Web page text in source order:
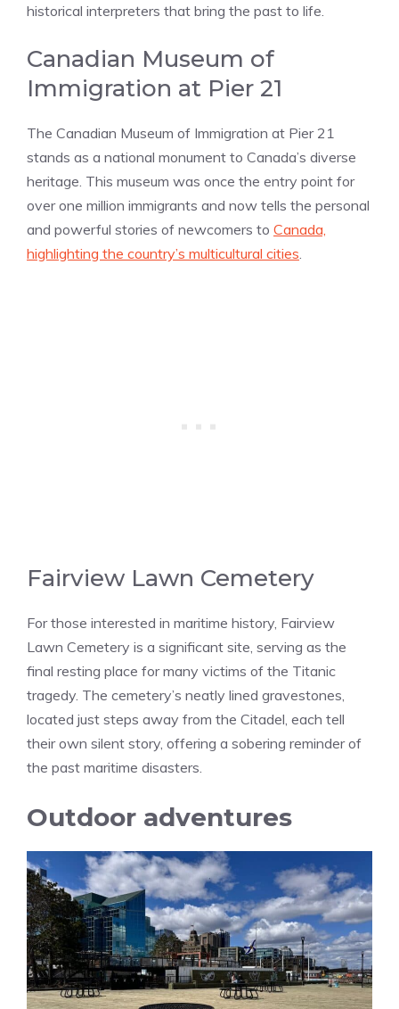
historical interpreters that bring the past to life.
Canadian Museum of
Immigration at Pier 21
The Canadian Museum of Immigration at Pier 21
stands as a national monument to Canada’s diverse
heritage. This museum was once the entry point for
over one million immigrants and now tells the personal
and powerful stories of newcomers to Canada,
highlighting the country’s multicultural cities
Fairview Lawn Cemetery
For those interested in maritime history, Fairview
Lawn Cemetery is a significant site, serving as the
final resting place for many victims of the Titanic
tragedy. The cemetery’s neatly lined gravestones,
located just steps away from the Citadel, each tell
their own silent story, offering a sobering reminder of
the past maritime disasters.
Outdoor adventures